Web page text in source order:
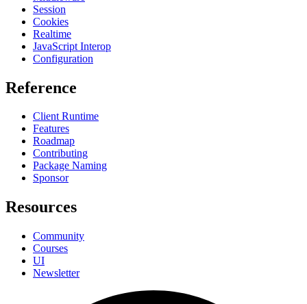
Session
Cookies
Realtime
JavaScript Interop
Configuration
Reference
Client Runtime
Features
Roadmap
Contributing
Package Naming
Sponsor
Resources
Community
Courses
UI
Newsletter